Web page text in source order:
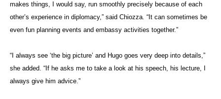
makes things, I would say, run smoothly precisely because of each
other’s experience in diplomacy,” said Chiozza. “It can sometimes be
even fun planning events and embassy activities together.”
“I always see ‘the big picture’ and Hugo goes very deep into details,”
she added. “If he asks me to take a look at his speech, his lecture, I
always give him advice.”